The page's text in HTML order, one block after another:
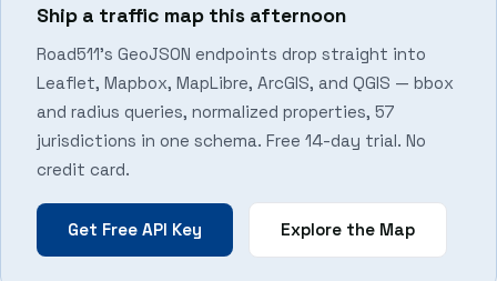
Ship a traffic map this afternoon
Road511’s GeoJSON endpoints drop straight into
Leaflet, Mapbox, MapLibre, ArcGIS, and QGIS — bbox
and radius queries, normalized properties, 57
jurisdictions in one schema. Free 14-day trial. No
credit card.
Get Free API Key Explore the Map